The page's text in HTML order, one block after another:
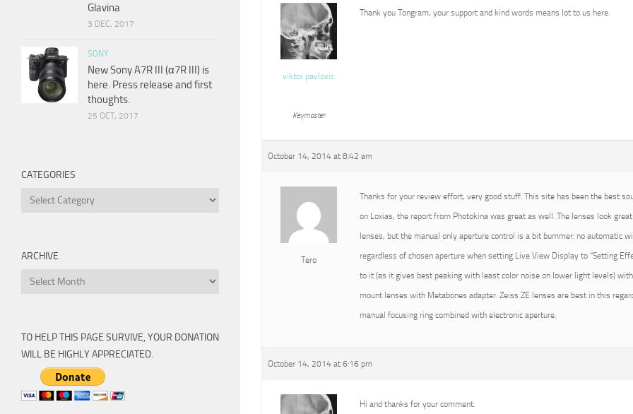
viktor pavlovic
Keymaster
Thank you Tongram, your support and kind words means lot to us here.
October 14, 2014 at 8:42 am
Tero
Thanks for your review effort, very good stuff. This site has been the best
on Loxias, the report from Photokina was great as well. The lenses look great
lenses, but the manual only aperture control is a bit bummer: no automatic
regardless of chosen aperture when setting Live View Display to “Setting
to it (as it gives best peaking with least color noise on lower light levels) with
mount lenses with Metabones adapter. Zeiss ZE lenses are best in this
manual focusing ring combined with electronic aperture.
October 14, 2014 at 6:16 pm
Hi and thanks for your comment.
Glavina
3 DEC, 2017
SONY
New Sony A7R III (α7R III) is
here. Press release and first
thoughts.
25 OCT, 2017
CATEGORIES
Categories
ARCHIVE
Archive
TO HELP THIS PAGE SURVIVE, YOUR DONATION
WILL BE HIGHLY APPRECIATED.